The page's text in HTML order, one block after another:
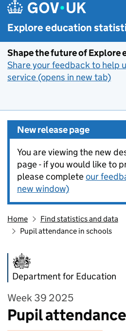
Explore education
Shape the future of
Share your feedback to help
service (opens in new tab)
New release page
You are viewing the new
page - if you would like to
please completeour
new window)
Home
Find statistics and data
Pupil attendance in schools
Department for Education
Week 39 2025
Pupil